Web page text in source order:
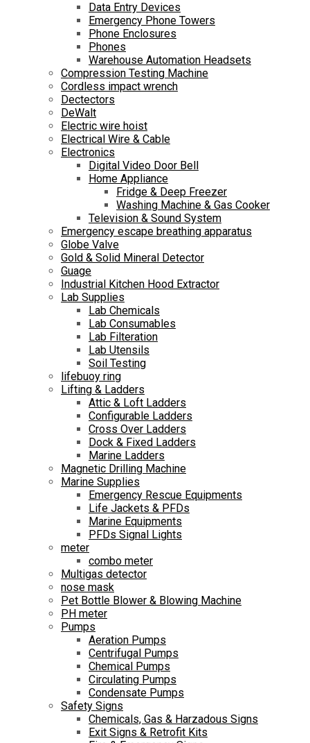
Data Entry Devices
Emergency Phone Towers
Phone Enclosures
Phones
Warehouse Automation Headsets
Compression Testing Machine
Cordless impact wrench
Dectectors
DeWalt
Electric wire hoist
Electrical Wire & Cable
Electronics
Digital Video Door Bell
Home Appliance
Fridge & Deep Freezer
Washing Machine & Gas Cooker
Television & Sound System
Emergency escape breathing apparatus
Globe Valve
Gold & Solid Mineral Detector
Guage
Industrial Kitchen Hood Extractor
Lab Supplies
Lab Chemicals
Lab Consumables
Lab Filteration
Lab Utensils
Soil Testing
lifebuoy ring
Lifting & Ladders
Attic & Loft Ladders
Configurable Ladders
Cross Over Ladders
Dock & Fixed Ladders
Marine Ladders
Magnetic Drilling Machine
Marine Supplies
Emergency Rescue Equipments
Life Jackets & PFDs
Marine Equipments
PFDs Signal Lights
meter
combo meter
Multigas detector
nose mask
Pet Bottle Blower & Blowing Machine
PH meter
Pumps
Aeration Pumps
Centrifugal Pumps
Chemical Pumps
Circulating Pumps
Condensate Pumps
Safety Signs
Chemicals, Gas & Harzadous Signs
Exit Signs & Retrofit Kits